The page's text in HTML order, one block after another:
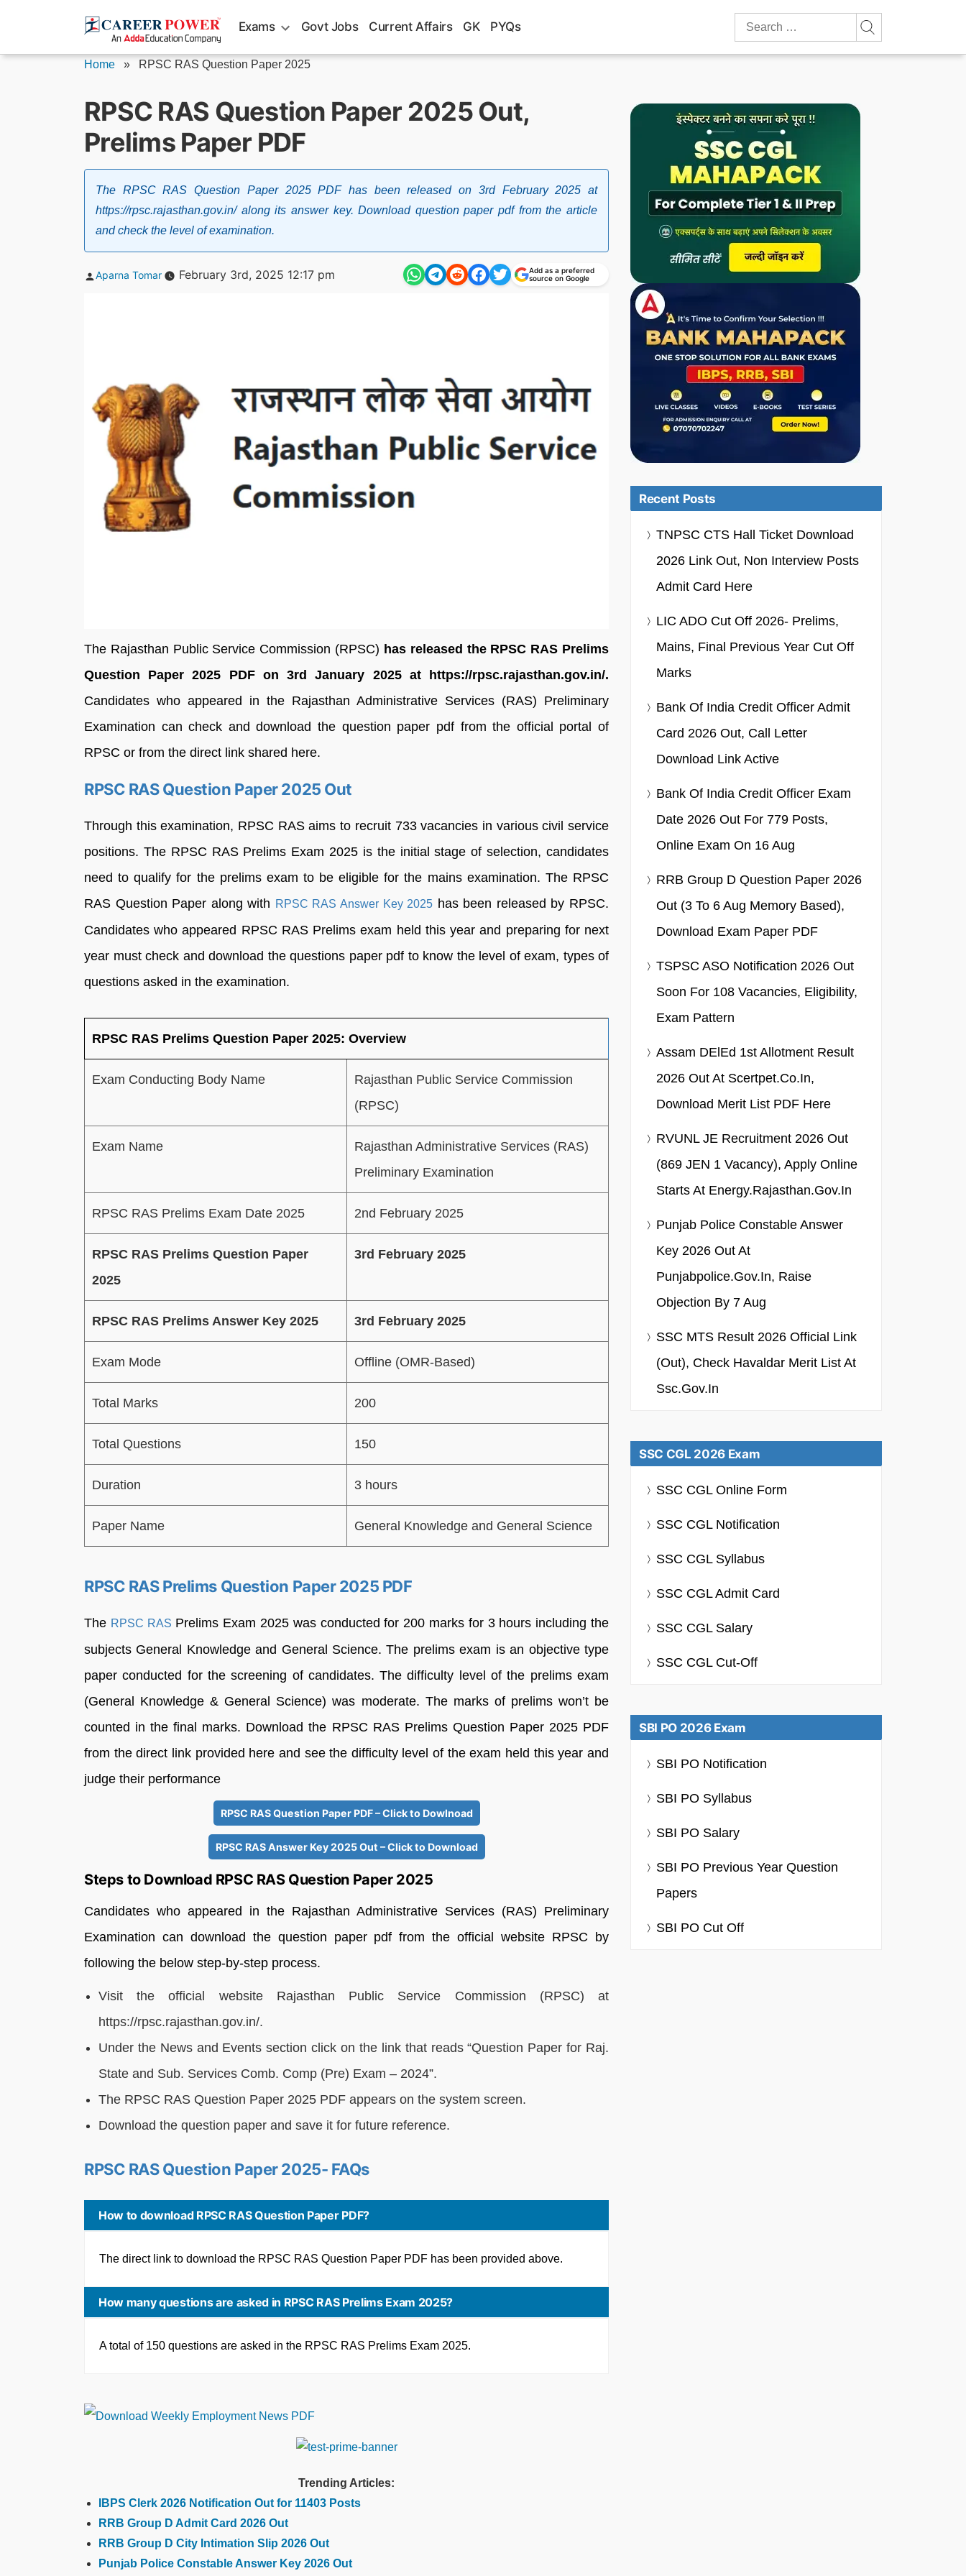
Exams Govt Jobs Current Affairs GK PYQs
Search
for:
Home » RPSC RAS Question Paper 2025
RPSC RAS Question Paper 2025 Out,
Prelims Paper PDF
The RPSC RAS Question Paper 2025 PDF has been released on 3rd February 2025 at
https://rpsc.rajasthan.gov.in/ along its answer key. Download question paper pdf from the article
and check the level of examination.
Posted
Aparna Tomar February 3rd, 2025 12:17 pm
Add as a preferred
source on Google
The Rajasthan Public Service Commission (RPSC) has released the RPSC RAS Prelims
Question Paper 2025 PDF on 3rd January 2025 at https://rpsc.rajasthan.gov.in/.
Candidates who appeared in the Rajasthan Administrative Services (RAS) Preliminary
Examination can check and download the question paper pdf from the official portal of
RPSC or from the direct link shared here.
RPSC RAS Question Paper 2025 Out
Through this examination, RPSC RAS aims to recruit 733 vacancies in various civil service
positions. The RPSC RAS Prelims Exam 2025 is the initial stage of selection, candidates
need to qualify for the prelims exam to be eligible for the mains examination. The RPSC
RAS Question Paper along with RPSC RAS Answer Key 2025 has been released by RPSC.
Candidates who appeared RPSC RAS Prelims exam held this year and preparing for next
year must check and download the questions paper pdf to know the level of exam, types of
questions asked in the examination.
RPSC RAS Prelims Question Paper 2025: Overview
Exam Conducting Body Name
Rajasthan Public Service Commission
(RPSC)
Exam Name
Rajasthan Administrative Services (RAS)
Preliminary Examination
RPSC RAS Prelims Exam Date 2025 2nd February 2025
RPSC RAS Prelims Question Paper
2025
3rd February 2025
RPSC RAS Prelims Answer Key 2025 3rd February 2025
Exam Mode Offline (OMR-Based)
Total Marks 200
Total Questions 150
Duration 3 hours
Paper Name General Knowledge and General Science
RPSC RAS Prelims Question Paper 2025 PDF
The RPSC RAS Prelims Exam 2025 was conducted for 200 marks for 3 hours including the
subjects General Knowledge and General Science. The prelims exam is an objective type
paper conducted for the screening of candidates. The difficulty level of the prelims exam
(General Knowledge & General Science) was moderate. The marks of prelims won’t be
counted in the final marks. Download the RPSC RAS Prelims Question Paper 2025 PDF
from the direct link provided here and see the difficulty level of the exam held this year and
judge their performance
RPSC RAS Question Paper PDF – Click to Dowlnoad
RPSC RAS Answer Key 2025 Out – Click to Download
Steps to Download RPSC RAS Question Paper 2025
Candidates who appeared in the Rajasthan Administrative Services (RAS) Preliminary
Examination can download the question paper pdf from the official website RPSC by
following the below step-by-step process.
Visit the official website Rajasthan Public Service Commission (RPSC) at
https://rpsc.rajasthan.gov.in/.
Under the News and Events section click on the link that reads “Question Paper for Raj.
State and Sub. Services Comb. Comp (Pre) Exam – 2024”.
The RPSC RAS Question Paper 2025 PDF appears on the system screen.
Download the question paper and save it for future reference.
RPSC RAS Question Paper 2025- FAQs
How to download RPSC RAS Question Paper PDF?
The direct link to download the RPSC RAS Question Paper PDF has been provided above.
How many questions are asked in RPSC RAS Prelims Exam 2025?
A total of 150 questions are asked in the RPSC RAS Prelims Exam 2025.
Trending Articles:
IBPS Clerk 2026 Notification Out for 11403 Posts
RRB Group D Admit Card 2026 Out
RRB Group D City Intimation Slip 2026 Out
Punjab Police Constable Answer Key 2026 Out
Recent Posts
TNPSC CTS Hall Ticket Download
2026 Link Out, Non Interview Posts
Admit Card Here
LIC ADO Cut Off 2026- Prelims,
Mains, Final Previous Year Cut Off
Marks
Bank Of India Credit Officer Admit
Card 2026 Out, Call Letter
Download Link Active
Bank Of India Credit Officer Exam
Date 2026 Out For 779 Posts,
Online Exam On 16 Aug
RRB Group D Question Paper 2026
Out (3 To 6 Aug Memory Based),
Download Exam Paper PDF
TSPSC ASO Notification 2026 Out
Soon For 108 Vacancies, Eligibility,
Exam Pattern
Assam DElEd 1st Allotment Result
2026 Out At Scertpet.co.in,
Download Merit List PDF Here
RVUNL JE Recruitment 2026 Out
(869 JEN 1 Vacancy), Apply Online
Starts At Energy.rajasthan.gov.in
Punjab Police Constable Answer
Key 2026 Out At
Punjabpolice.gov.in, Raise
Objection By 7 Aug
SSC MTS Result 2026 Official Link
(Out), Check Havaldar Merit List At
Ssc.gov.in
SSC CGL 2026 Exam
SSC CGL Online Form
SSC CGL Notification
SSC CGL Syllabus
SSC CGL Admit Card
SSC CGL Salary
SSC CGL Cut-Off
SBI PO 2026 Exam
SBI PO Notification
SBI PO Syllabus
SBI PO Salary
SBI PO Previous Year Question
Papers
SBI PO Cut Off